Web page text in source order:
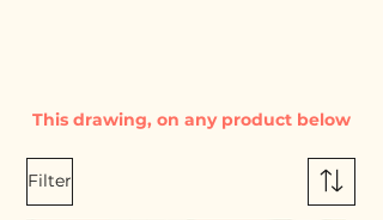
Filter
This drawing, on any product below